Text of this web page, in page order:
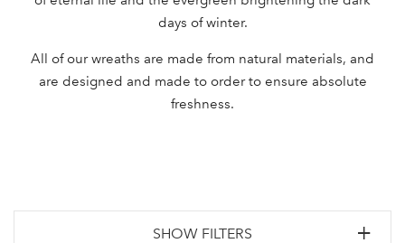
days of winter.
All of our wreaths are made from natural materials, and
are designed and made to order to ensure absolute
freshness.
SHOW FILTERS